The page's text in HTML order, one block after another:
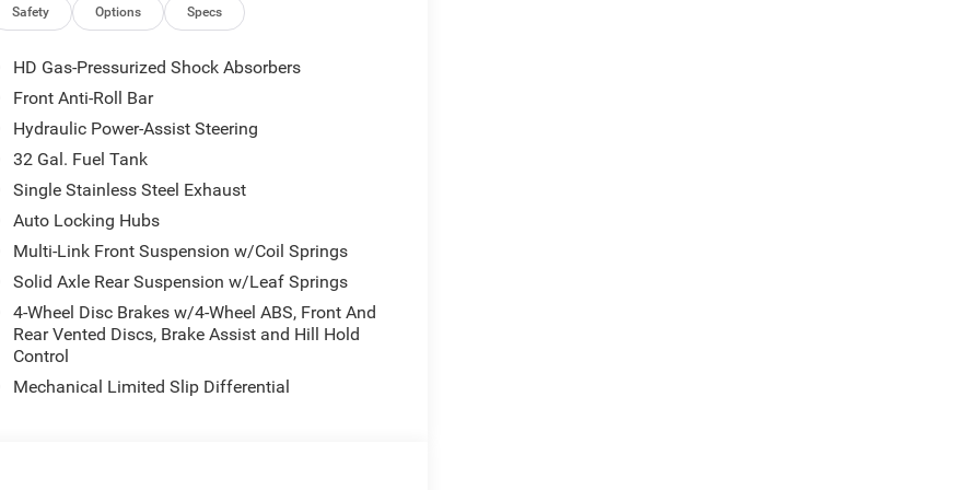
Clad Wheels; For More Info. Call 800-643-
Vehicle Alert System (EVAS); Manual
Lights; Exterior 115V AC Outlet; Alexa
with Chrome Grille; 115-Volt Auxiliary Front
Power Sliding Window; Connectivity -
4G LTE Wi-Fi Hot Spot; GPS Antenna Input;
Chrome Grille Surround; MOPAR Black Tubular
Connected Travel and Traffic Services;
Pages; Selectable Tire Fill Alert; Trailer
Mirrors; Uconnect 5 Navigation with 12.0"
Exterior Mirrors Courtesy Lamps; Air
Mirrors; Power Adjust Mirrors; Front and
Park Assist System. Bed Convenience Group:
24A Tradesman. Dual Rear Wheels:
Brand Tires; Black Wheel Center Hub; 14.
Safety Options Specs
HD Gas-Pressurized Shock Absorbers
Front Anti-Roll Bar
Hydraulic Power-Assist Steering
32 Gal. Fuel Tank
Single Stainless Steel Exhaust
Auto Locking Hubs
Multi-Link Front Suspension w/Coil Springs
Solid Axle Rear Suspension w/Leaf Springs
4-Wheel Disc Brakes w/4-Wheel ABS, Front And
Rear Vented Discs, Brake Assist and Hill Hold
Control
Mechanical Limited Slip Differential